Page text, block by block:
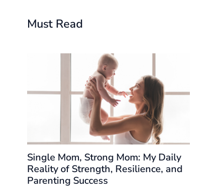
Must Read
Single Mom, Strong Mom: My Daily
Reality of Strength, Resilience, and
Parenting Success